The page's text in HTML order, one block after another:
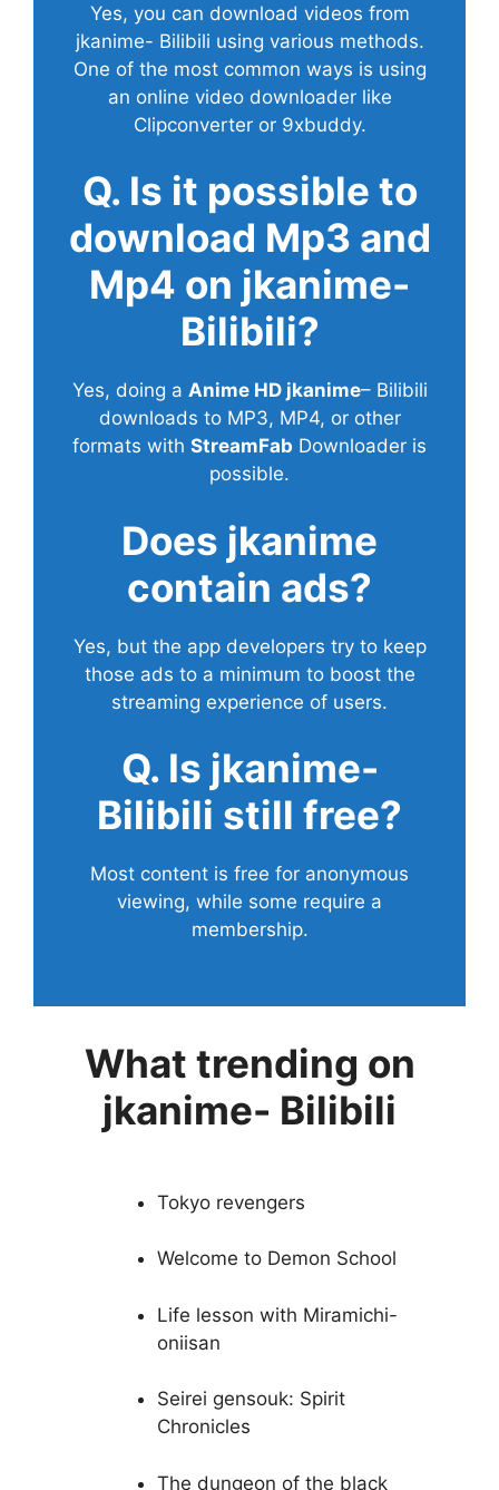
Yes, you can download videos from
jkanime- Bilibili using various methods.
One of the most common ways is using
an online video downloader like
Clipconverter or 9xbuddy.
Q. Is it possible to
download Mp3 and
Mp4 on jkanime-
Bilibili?
Yes, doing a Anime HD jkanime– Bilibili
downloads to MP3, MP4, or other
formats with StreamFab Downloader is
possible.
Does jkanime
contain ads?
Yes, but the app developers try to keep
those ads to a minimum to boost the
streaming experience of users.
Q. Is jkanime-
Bilibili still free?
Most content is free for anonymous
viewing, while some require a
membership.
What trending on
jkanime- Bilibili
Tokyo revengers
Welcome to Demon School
Life lesson with Miramichi-
oniisan
Seirei gensouk: Spirit
Chronicles
The dungeon of the black